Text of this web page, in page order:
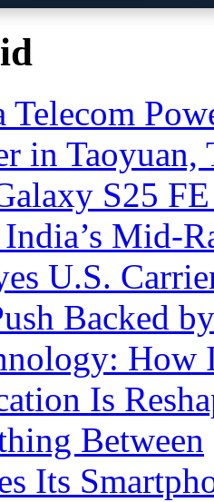
Telecom
in Taoyuan,
S25
Mid-
U.S.
Backed
How
Is
Between
Its